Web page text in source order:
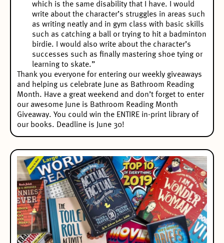
which is the same disability that I have. I would
write about the character’s struggles in areas such
as writing neatly and in gym class with basic skills
such as catching a ball or trying to hit a badminton
birdie. I would also write about the character’s
successes such as finally mastering shoe tying or
learning to skate.”
Thank you everyone for entering our weekly giveaways
and helping us celebrate June as Bathroom Reading
Month. Have a great weekend and don’t forget to enter
our awesome June is Bathroom Reading Month
Giveaway. You could win the ENTIRE in-print library of
our books. Deadline is June 30!